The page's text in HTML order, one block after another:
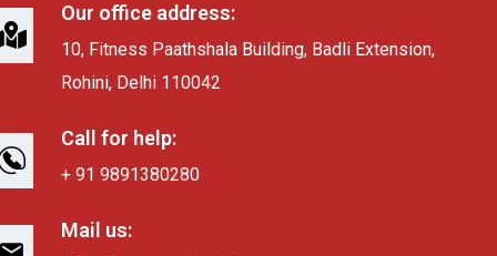
Our office address:
10, Fitness Paathshala Building, Badli Extension,
Rohini, Delhi 110042
Call for help:
+ 91 9891380280
Mail us: